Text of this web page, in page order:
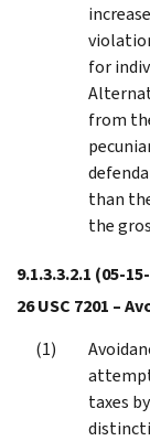
for
from
than
the
9.1.3.3.2.1 (05-
26 USC 7201 –
taxes